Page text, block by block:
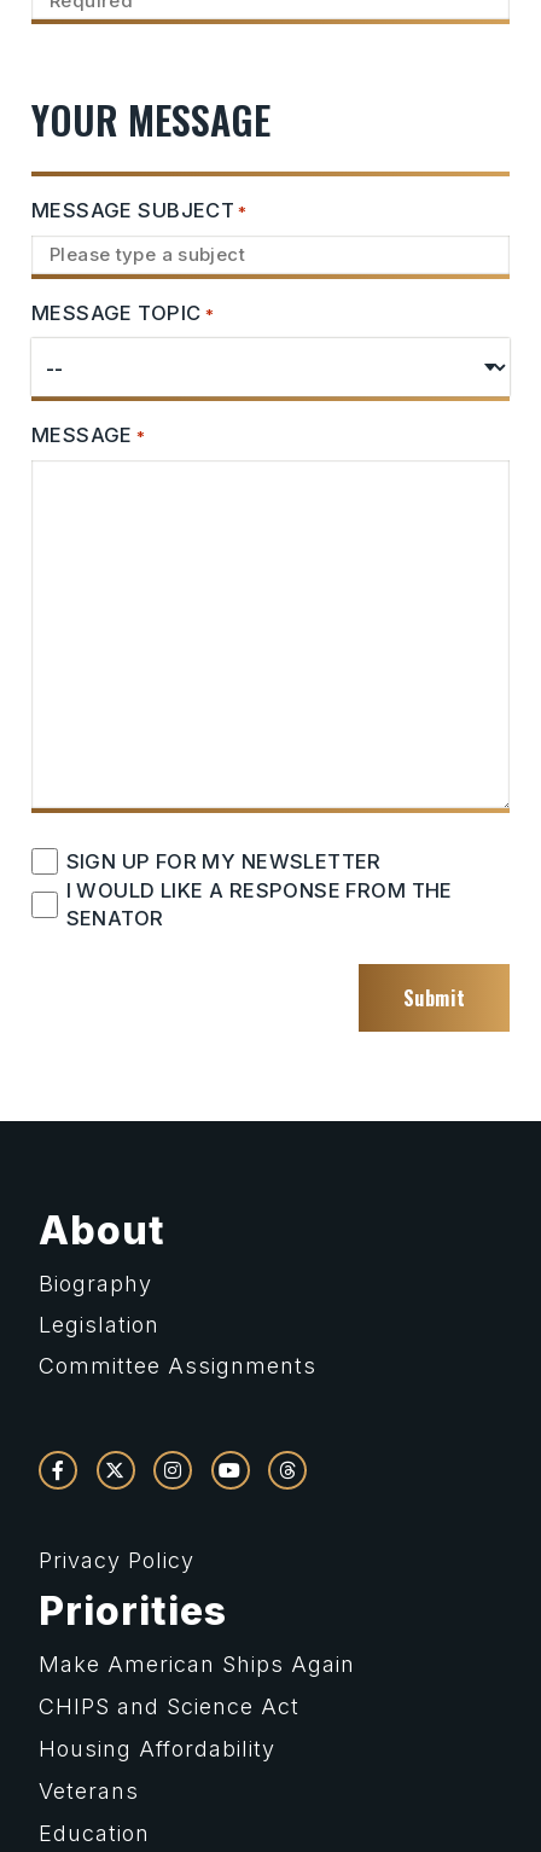
YOUR MESSAGE
MESSAGE SUBJECT *
MESSAGE TOPIC *
MESSAGE *
CHECKBOXES
SIGN UP FOR MY NEWSLETTER
I WOULD LIKE A RESPONSE FROM THE
SENATOR
About
Biography
Legislation
Committee Assignments
Privacy Policy
Priorities
Make American Ships Again
CHIPS and Science Act
Housing Affordability
Veterans
Education